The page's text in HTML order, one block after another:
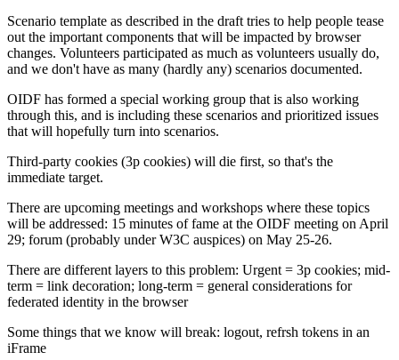
Scenario template as described in the draft tries to help people tease
out the important components that will be impacted by browser
changes. Volunteers participated as much as volunteers usually do,
and we don't have as many (hardly any) scenarios documented.
OIDF has formed a special working group that is also working
through this, and is including these scenarios and prioritized issues
that will hopefully turn into scenarios.
Third-party cookies (3p cookies) will die first, so that's the
immediate target.
There are upcoming meetings and workshops where these topics
will be addressed: 15 minutes of fame at the OIDF meeting on April
29; forum (probably under W3C auspices) on May 25-26.
There are different layers to this problem: Urgent = 3p cookies; mid-
term = link decoration; long-term = general considerations for
federated identity in the browser
Some things that we know will break: logout, refrsh tokens in an
iFrame